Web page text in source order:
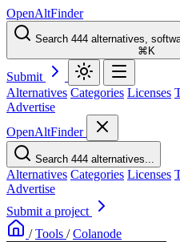
OpenAltFinder
Search 444 alternatives,
⌘K
Submit
Alternatives Categories Licenses
Advertise
OpenAltFinder
Search 444 alternatives...
Alternatives Categories Licenses
Advertise
Submit a project
/ Tools / Colanode